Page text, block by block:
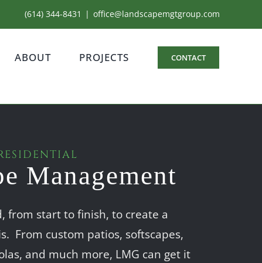
(614) 344-8431 | office@landscapemgtgroup.com
ABOUT PROJECTS CONTACT
Management
from start to finish, to create a
From custom patios, softscapes,
and much more, LMG can get it